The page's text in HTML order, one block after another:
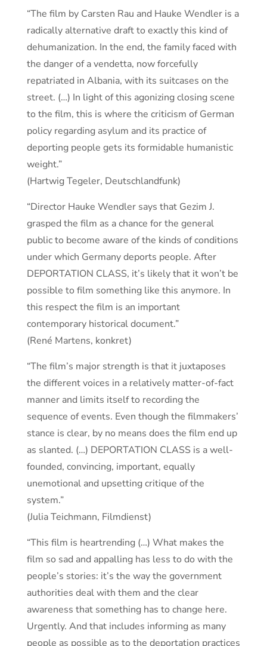
“The film by Carsten Rau and Hauke Wendler is a
radically alternative draft to exactly this kind of
dehumanization. In the end, the family faced with
the danger of a vendetta, now forcefully
repatriated in Albania, with its suitcases on the
street. (…) In light of this agonizing closing scene
to the film, this is where the criticism of German
policy regarding asylum and its practice of
deporting people gets its formidable humanistic
weight.”
(Hartwig Tegeler, Deutschlandfunk)
“Director Hauke Wendler says that Gezim J.
grasped the film as a chance for the general
public to become aware of the kinds of conditions
under which Germany deports people. After
DEPORTATION CLASS, it’s likely that it won’t be
possible to film something like this anymore. In
this respect the film is an important
contemporary historical document.”
(René Martens, konkret)
“The film’s major strength is that it juxtaposes
the different voices in a relatively matter-of-fact
manner and limits itself to recording the
sequence of events. Even though the filmmakers’
stance is clear, by no means does the film end up
as slanted. (…) DEPORTATION CLASS is a well-
founded, convincing, important, equally
unemotional and upsetting critique of the
system.”
(Julia Teichmann, Filmdienst)
“This film is heartrending (…) What makes the
film so sad and appalling has less to do with the
people’s stories: it’s the way the government
authorities deal with them and the clear
awareness that something has to change here.
Urgently. And that includes informing as many
people as possible as to the deportation practices